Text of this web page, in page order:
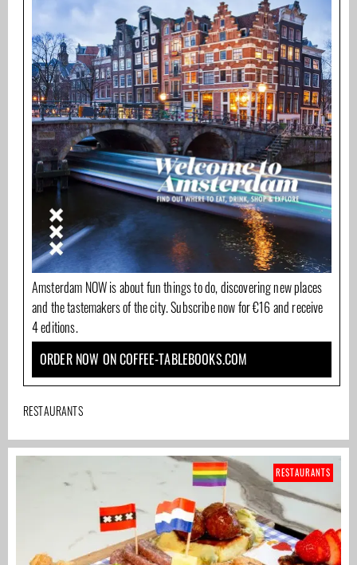
Amsterdam NOW is about fun things to do, discovering new places
and the tastemakers of the city. Subscribe now for €16 and receive
4 editions.
ORDER NOW ON COFFEE-TABLEBOOKS.COM
RESTAURANTS
RESTAURANTS